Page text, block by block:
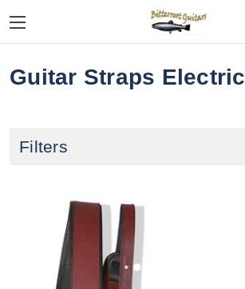
Guitar Straps Electric
Filters